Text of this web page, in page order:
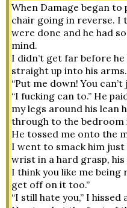
When Damage began
chair going in reverse. I
were done and he had
mind.
I didn’t get far before
straight up into his arms.
“Put me down! You
“I fucking can to.” He
my legs around his lean
through to the bedroom
He tossed me onto the
I went to smack him just
wrist in a hard grasp, his
I think you like me being
get off on it too.”
“I still hate you,” I hissed